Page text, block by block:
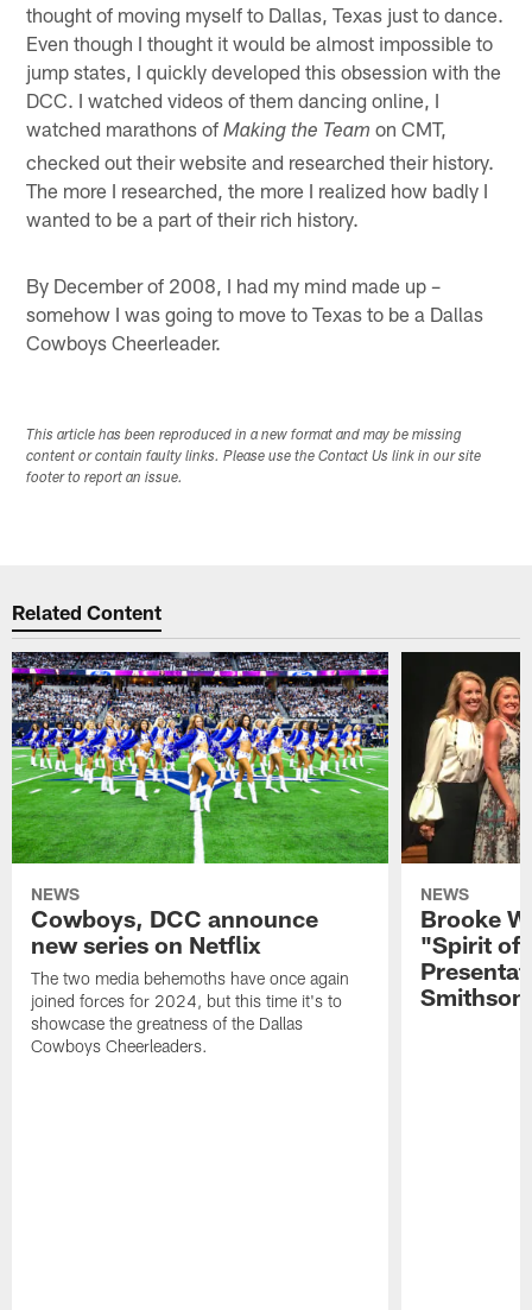
thought of moving myself to Dallas, Texas just to dance.
Even though I thought it would be almost impossible to
jump states, I quickly developed this obsession with the
DCC. I watched videos of them dancing online, I
watched marathons ofMaking the Team on CMT,
checked out their website and researched their history.
The more I researched, the more I realized how badly I
wanted to be a part of their rich history.
By December of 2008, I had my mind made up –
somehow I was going to move to Texas to be a Dallas
Cowboys Cheerleader.
This article has been reproduced in a new format and may be missing
content or contain faulty links. Please use the Contact Us link in our site
footer to report an issue.
Related Content
NEWS
Cowboys, DCC announce
new series on Netflix
The two media behemoths have once again
joined forces for 2024, but this time it's to
showcase the greatness of the Dallas
Cowboys Cheerleaders.
NEWS
Brooke
"Spirit of